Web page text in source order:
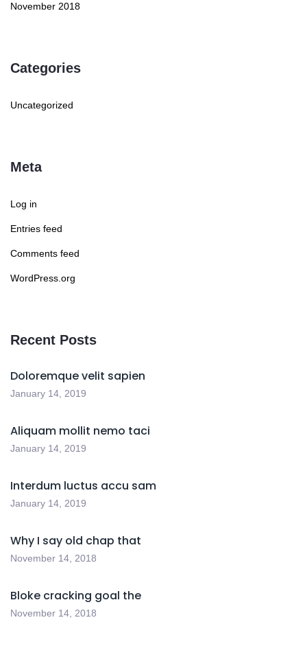
November 2018
Categories
Uncategorized
Meta
Log in
Entries feed
Comments feed
WordPress.org
Recent Posts
Doloremque velit sapien
January 14, 2019
Aliquam mollit nemo taci
January 14, 2019
Interdum luctus accu sam
January 14, 2019
Why I say old chap that
November 14, 2018
Bloke cracking goal the
November 14, 2018